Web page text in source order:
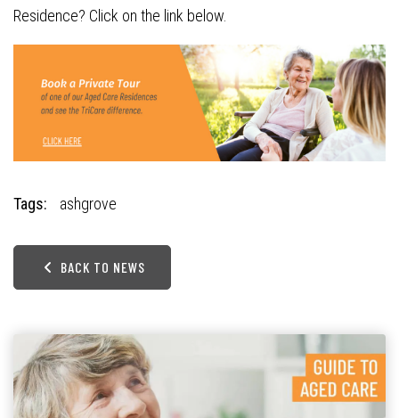
Residence? Click on the link below.
Tags: ashgrove
BACK TO NEWS